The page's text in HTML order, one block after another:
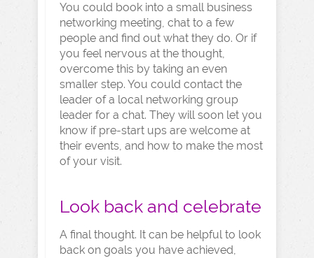
You could book into a small business
networking meeting, chat to a few
people and find out what they do. Or if
you feel nervous at the thought,
overcome this by taking an even
smaller step. You could contact the
leader of a local networking group
leader for a chat. They will soon let you
know if pre-start ups are welcome at
their events, and how to make the most
of your visit.
Look back and celebrate
A final thought. It can be helpful to look
back on goals you have achieved,